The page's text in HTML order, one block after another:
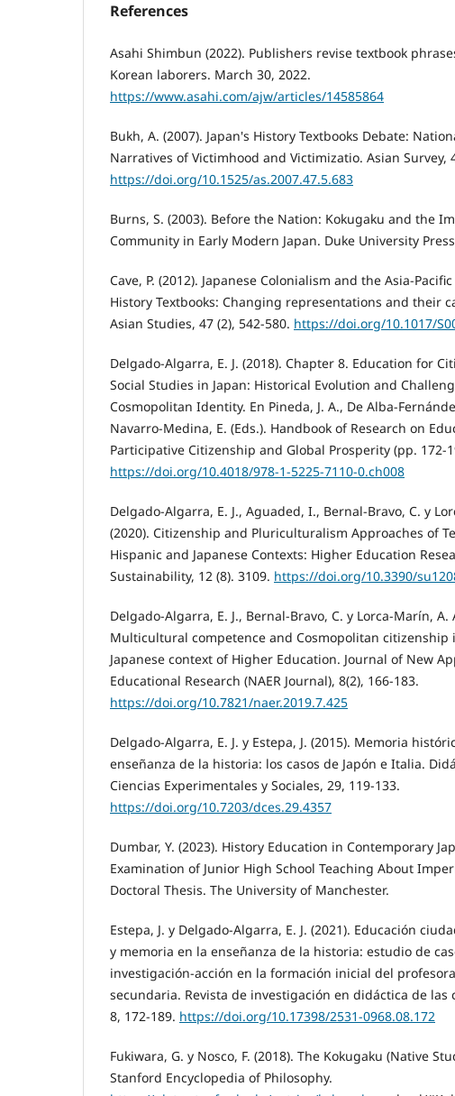
References
Asahi Shimbun (2022). Publishers revise textbook
Korean laborers. March 30, 2022.
https://www.asahi.com/ajw/articles/14585864
Bukh, A. (2007). Japan's History Textbooks Debate:
Narratives of Victimhood and Victimizatio. Asian Survey,
https://doi.org/10.1525/as.2007.47.5.683
Burns, S. (2003). Before the Nation: Kokugaku and the
Community in Early Modern Japan. Duke University
Cave, P. (2012). Japanese Colonialism and the Asia-Pacific
History Textbooks: Changing representations and their
Asian Studies, 47 (2), 542-580. https://doi.org/10.1017/
Delgado-Algarra, E. J. (2018). Chapter 8. Education for
Social Studies in Japan: Historical Evolution and
Cosmopolitan Identity. En Pineda, J. A., De Alba-
Navarro-Medina, E. (Eds.). Handbook of Research on
Participative Citizenship and Global Prosperity (pp. 172-
https://doi.org/10.4018/978-1-5225-7110-0.ch008
Delgado-Algarra, E. J., Aguaded, I., Bernal-Bravo, C. y
(2020). Citizenship and Pluriculturalism Approaches of
Hispanic and Japanese Contexts: Higher Education
Sustainability, 12 (8). 3109. https://doi.org/10.3390/
Delgado-Algarra, E. J., Bernal-Bravo, C. y Lorca-Marín, A.
Multicultural competence and Cosmopolitan citizenship
Japanese context of Higher Education. Journal of New
Educational Research (NAER Journal), 8(2), 166-183.
https://doi.org/10.7821/naer.2019.7.425
Delgado-Algarra, E. J. y Estepa, J. (2015). Memoria
enseñanza de la historia: los casos de Japón e Italia.
Ciencias Experimentales y Sociales, 29, 119-133.
https://doi.org/10.7203/dces.29.4357
Dumbar, Y. (2023). History Education in Contemporary
Examination of Junior High School Teaching About
Doctoral Thesis. The University of Manchester.
Estepa, J. y Delgado-Algarra, E. J. (2021). Educación
y memoria en la enseñanza de la historia: estudio de
investigación-acción en la formación inicial del
secundaria. Revista de investigación en didáctica de las
8, 172-189. https://doi.org/10.17398/2531-0968.08.172
Fukiwara, G. y Nosco, F. (2018). The Kokugaku (Native
Stanford Encyclopedia of Philosophy.